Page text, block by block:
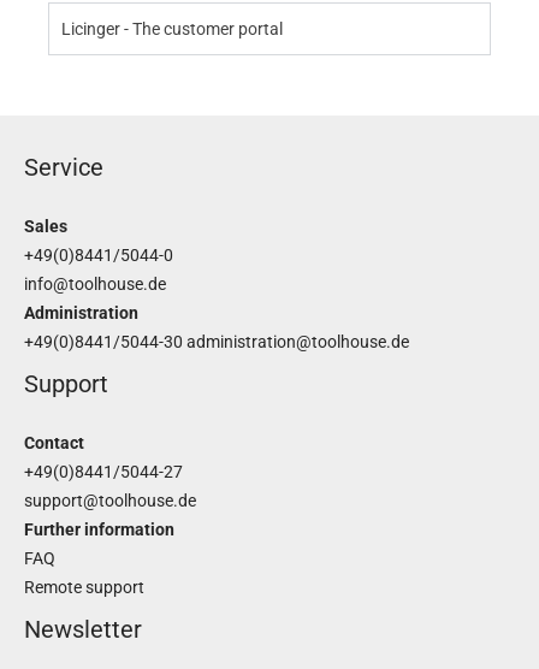
Licinger - The customer portal
Service
Sales
+49(0)8441/5044-0
info@toolhouse.de
Administration
+49(0)8441/5044-30 administration@toolhouse.de
Support
Contact
+49(0)8441/5044-27
support@toolhouse.de
Further information
FAQ
Remote support
Newsletter